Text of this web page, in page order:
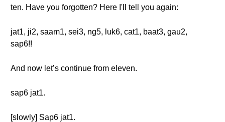
ten. Have you forgotten? Here I'll tell you again:
jat1, ji2, saam1, sei3, ng5, luk6, cat1, baat3, gau2,
sap6!!
And now let’s continue from eleven.
sap6 jat1.
[slowly] Sap6 jat1.